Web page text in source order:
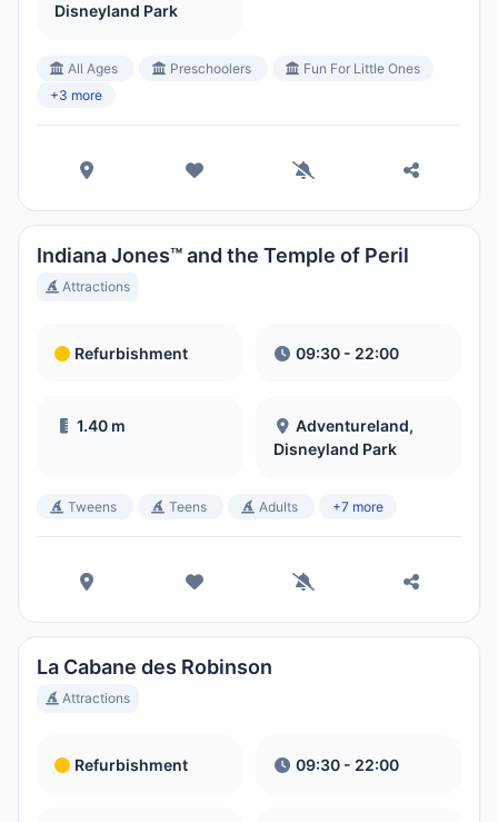
Disneyland Park
All Ages Preschoolers
Fun For Little Ones
+3 more
Indiana Jones™ and the Temple of Peril
Attractions
Refurbishment 09:30 - 22:00
1.40 m
Adventureland,
Disneyland Park
Tweens Teens Adults +7 more
La Cabane des Robinson
Attractions
Refurbishment 09:30 - 22:00